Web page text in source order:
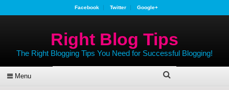
Facebook Twitter Google+
Right Blog Tips
The Right Blogging Tips You Need for Successful Blogging!
Menu